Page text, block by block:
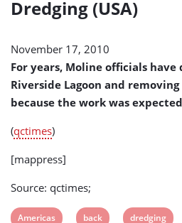
Dredging (USA)
November 17, 2010
For years, Moline officials have
Riverside Lagoon and
because the work was
(qctimes)
[mappress]
Source: qctimes;
View
Americas
View
back
View
dredging